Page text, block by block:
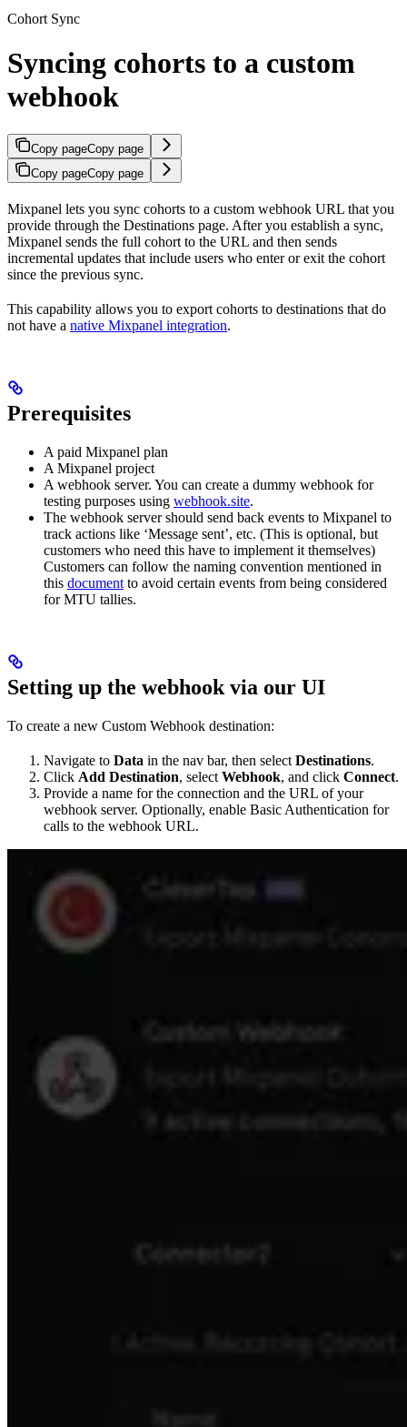
Cohort Sync
Syncing cohorts to a custom
webhook
Copy pageCopy page
Copy pageCopy page
Mixpanel lets you sync cohorts to a custom webhook URL that you
provide through the Destinations page. After you establish a sync,
Mixpanel sends the full cohort to the URL and then sends
incremental updates that include users who enter or exit the cohort
since the previous sync.
This capability allows you to export cohorts to destinations that do
not have a native Mixpanel integration.
Prerequisites
A paid Mixpanel plan
A Mixpanel project
A webhook server. You can create a dummy webhook for
testing purposes using webhook.site.
The webhook server should send back events to Mixpanel to
track actions like ‘Message sent’, etc. (This is optional, but
customers who need this have to implement it themselves)
Customers can follow the naming convention mentioned in
this document to avoid certain events from being considered
for MTU tallies.
Setting up the webhook via our UI
To create a new Custom Webhook destination:
Navigate to Data in the nav bar, then select Destinations.
Click Add Destination, select Webhook, and click Connect.
Provide a name for the connection and the URL of your
webhook server. Optionally, enable Basic Authentication for
calls to the webhook URL.